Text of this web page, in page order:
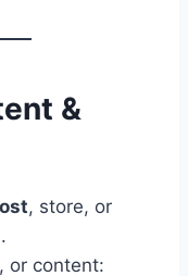
&
, store, or
or content: